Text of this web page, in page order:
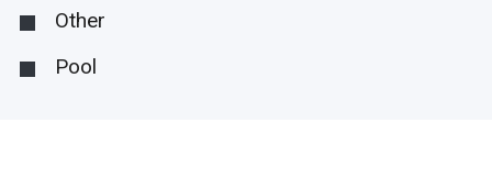
Other
Pool